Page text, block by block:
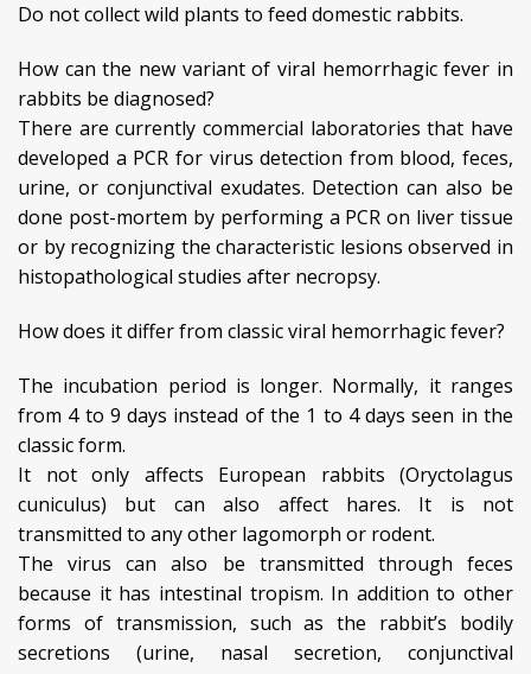
Do not collect wild plants to feed domestic rabbits.
How can the new variant of viral hemorrhagic fever in
rabbits be diagnosed?
There are currently commercial laboratories that have
developed a PCR for virus detection from blood, feces,
urine, or conjunctival exudates. Detection can also be
done post-mortem by performing a PCR on liver tissue
or by recognizing the characteristic lesions observed in
histopathological studies after necropsy.
How does it differ from classic viral hemorrhagic fever?
The incubation period is longer. Normally, it ranges
from 4 to 9 days instead of the 1 to 4 days seen in the
classic form.
It not only affects European rabbits (Oryctolagus
cuniculus) but can also affect hares. It is not
transmitted to any other lagomorph or rodent.
The virus can also be transmitted through feces
because it has intestinal tropism. In addition to other
forms of transmission, such as the rabbit’s bodily
secretions (urine, nasal secretion, conjunctival